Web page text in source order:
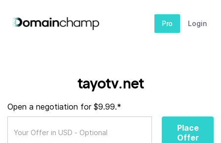
Pro Login
tayotv.net
Open a negotiation for $9.99.*
Place
Offer